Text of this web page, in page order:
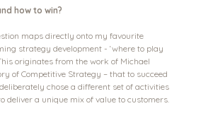
how to win?
maps directly onto my favourite
strategy development - ‘where to play
originates from the work of Michael
of Competitive Strategy – that to succeed
chose a different set of activities
deliver a unique mix of value to customers.